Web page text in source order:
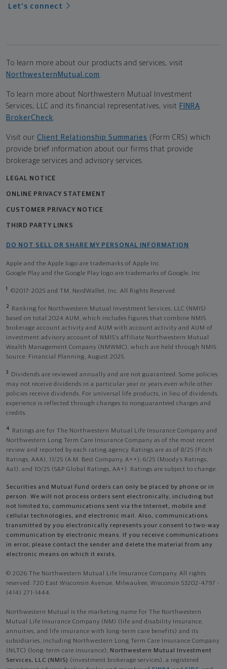
Let's connect
To learn more about our products and services, visit
NorthwesternMutual.com
To learn more about Northwestern Mutual Investment
Services, LLC and its financial representatives, visit FINRA
BrokerCheck
Visit our Client Relationship Summaries (Form CRS) which
provide brief information about our firms that provide
brokerage services and advisory services.
LEGAL NOTICE
ONLINE PRIVACY STATEMENT
CUSTOMER PRIVACY NOTICE
THIRD PARTY LINKS
DO NOT SELL OR SHARE MY PERSONAL INFORMATION
Apple and the Apple logo are trademarks of Apple Inc
Google Play and the Google Play logo are trademarks of Google, Inc
1 ©2017-2025 and TM, NerdWallet, Inc. All Rights Reserved.
2
Ranking for Northwestern Mutual Investment Services, LLC (NMIS)
based on total 2024 AUM, which includes figures that combine NMIS
brokerage account activity and AUM with account activity and AUM of
investment advisory account of NMIS’s affiliate Northwestern Mutual
Wealth Management Company (NMWMC), which are held through NMIS.
Source: Financial Planning, August 2025.
3
Dividends are reviewed annually and are not guaranteed. Some policies
may not receive dividends in a particular year or years even while other
policies receive dividends. For universal life products, in lieu of dividends,
experience is reflected through changes to nonguaranteed charges and
credits.
4
Ratings are for The Northwestern Mutual Life Insurance Company and
Northwestern Long Term Care Insurance Company as of the most recent
review and reported by each rating agency. Ratings are as of 8/25 (Fitch
Ratings, AAA), 11/25 (A.M. Best Company, A++); 6/25 (Moody’s Ratings,
Aa1), and 10/25 (S&P Global Ratings, AA+). Ratings are subject to change.
Securities and Mutual Fund orders can only be placed by phone or in
person. We will not process orders sent electronically, including but
not limited to, communications sent via the Internet, mobile and
cellular technologies, and electronic mail. Also, communications
transmitted by you electronically represents your consent to two-way
communication by electronic means. If you receive communications
in error, please contact the sender and delete the material from any
electronic means on which it exists.
© 2026 The Northwestern Mutual Life Insurance Company. All rights
reserved. 720 East Wisconsin Avenue, Milwaukee, Wisconsin 53202-4797 -
(414) 271-1444.
Northwestern Mutual is the marketing name for The Northwestern
Mutual Life Insurance Company (NM) (life and disability Insurance,
annuities, and life insurance with long-term care benefits) and its
subsidiaries, including Northwestern Long Term Care Insurance Company
(NLTC) (long-term care insurance), Northwestern Mutual Investment
Services, LLC (NMIS) (investment brokerage services), a registered